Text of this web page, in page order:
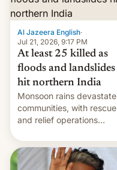
Al Jazeera English·
Jul 21, 2026, 9:17 PM
At least 25 killed as
floods and landslides
hit northern India
Monsoon rains devastate
communities, with rescue
and relief operations
toll rising.